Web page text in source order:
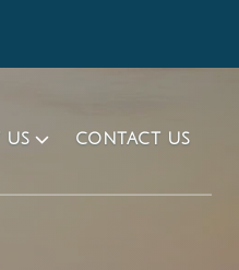
US CONTACT US